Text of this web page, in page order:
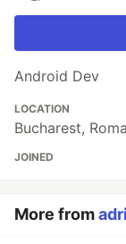
Android Dev
LOCATION
Bucharest,
JOINED
More from